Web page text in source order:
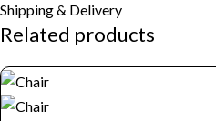
Shipping & Delivery
Related products